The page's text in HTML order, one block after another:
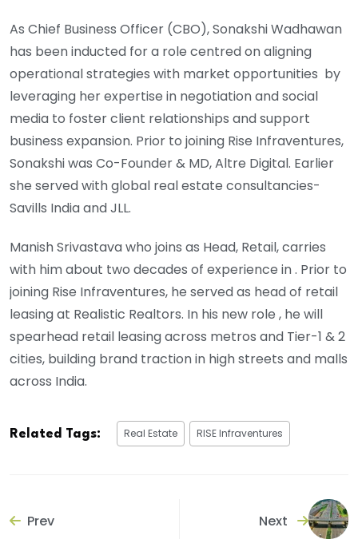
As Chief Business Officer (CBO), Sonakshi Wadhawan
has been inducted for a role centred on aligning
operational strategies with market opportunities by
leveraging her expertise in negotiation and social
media to foster client relationships and support
business expansion. Prior to joining Rise Infraventures,
Sonakshi was Co-Founder & MD, Altre Digital. Earlier
she served with global real estate consultancies-
Savills India and JLL.
Manish Srivastava who joins as Head, Retail, carries
with him about two decades of experience in . Prior to
joining Rise Infraventures, he served as head of retail
leasing at Realistic Realtors. In his new role , he will
spearhead retail leasing across metros and Tier-1 & 2
cities, building brand traction in high streets and malls
across India.
Related Tags: Real Estate RISE Infraventures
Prev Next